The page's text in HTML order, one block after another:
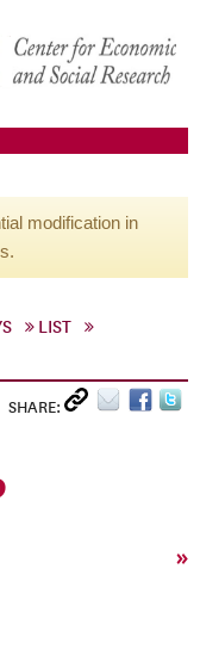
modification in
LIST
SHARE:
»